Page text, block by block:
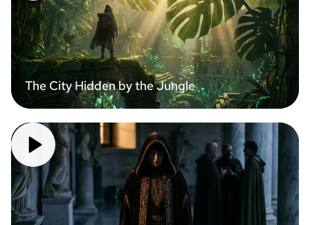
The City Hidden by the Jungle